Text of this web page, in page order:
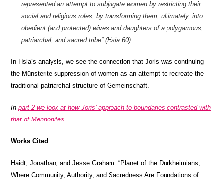
represented an attempt to subjugate women by restricting their
social and religious roles, by transforming them, ultimately, into
obedient (and protected) wives and daughters of a polygamous,
patriarchal, and sacred tribe” (Hsia 60)
In Hsia’s analysis, we see the connection that Joris was continuing
the Münsterite suppression of women as an attempt to recreate the
traditional patriarchal structure of Gemeinschaft.
Inpart 2 we look at how Joris’ approach to boundaries contrasted with
that of Mennonites.
Works Cited
Haidt, Jonathan, and Jesse Graham. “Planet of the Durkheimians,
Where Community, Authority, and Sacredness Are Foundations of